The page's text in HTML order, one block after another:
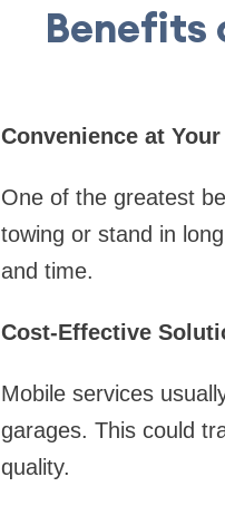
Benefits
Convenience at
One of the greatest
towing or stand in
and time.
Cost-Effective
Mobile services
garages. This could
quality.